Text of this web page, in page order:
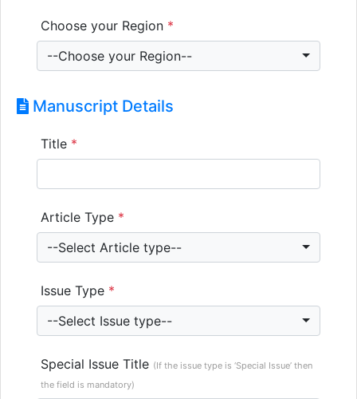
Choose your Region *
--Choose your Region--
Manuscript Details
Title *
Article Type *
--Select Article type--
Issue Type *
--Select Issue type--
Special Issue Title (If the issue type is ‘Special Issue’ then
the field is mandatory)